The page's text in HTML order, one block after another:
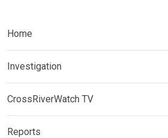
Home
Investigation
CrossRiverWatch TV
Reports